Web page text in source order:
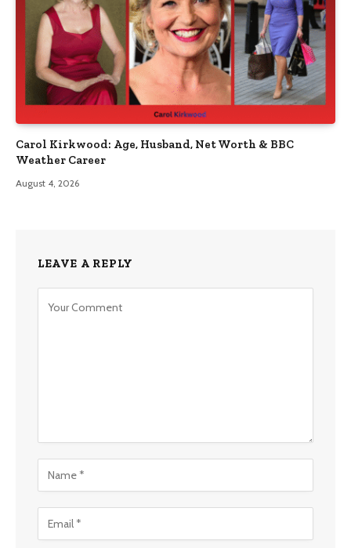
Carol Kirkwood: Age, Husband, Net Worth & BBC
Weather Career
August 4, 2026
LEAVE A REPLY